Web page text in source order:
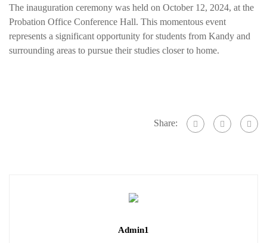
The inauguration ceremony was held on October 12, 2024, at the
Probation Office Conference Hall. This momentous event
represents a significant opportunity for students from Kandy and
surrounding areas to pursue their studies closer to home.
Share:
Admin1